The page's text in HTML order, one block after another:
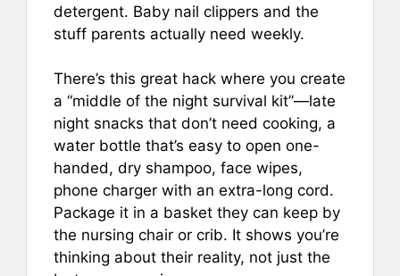
detergent. Baby nail clippers and the
stuff parents actually need weekly.
There’s this great hack where you create
a “middle of the night survival kit”—late
night snacks that don’t need cooking, a
water bottle that’s easy to open one-
handed, dry shampoo, face wipes,
phone charger with an extra-long cord.
Package it in a basket they can keep by
the nursing chair or crib. It shows you’re
thinking about their reality, not just the